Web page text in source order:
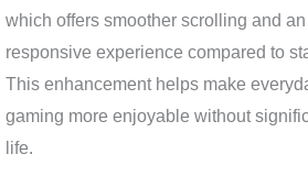
which offers smoother scrolling and
responsive experience compared to
This enhancement helps make
gaming more enjoyable without
life.